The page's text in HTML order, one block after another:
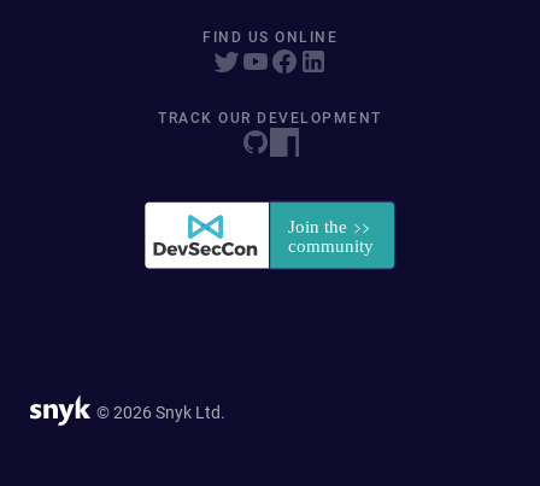
FIND US ONLINE
TRACK OUR DEVELOPMENT
© 2026 Snyk Ltd.